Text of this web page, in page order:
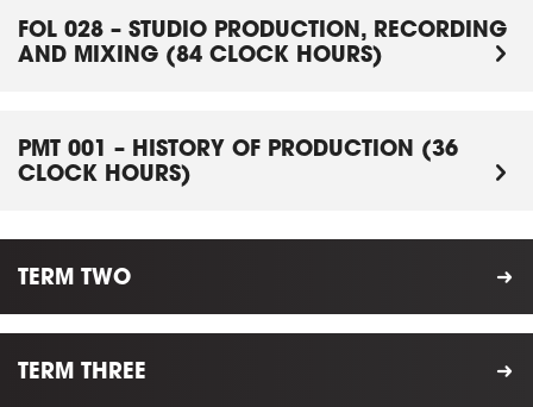
FOL 028 – STUDIO PRODUCTION, RECORDING
AND MIXING (84 CLOCK HOURS)
PMT 001 – HISTORY OF PRODUCTION (36
CLOCK HOURS)
TERM TWO
TERM THREE